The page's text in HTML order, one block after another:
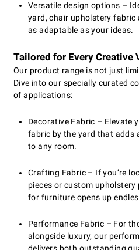
Versatile design options –
yard, chair upholstery fabric
as adaptable as your ideas.
Tailored for Every Creative
Our product range is not just
Dive into our specially curated
of applications:
Decorative Fabric – Elevate
fabric by the yard that adds
to any room.
Crafting Fabric – If you’re
pieces or custom
for furniture opens up
Performance Fabric – For
alongside luxury, our